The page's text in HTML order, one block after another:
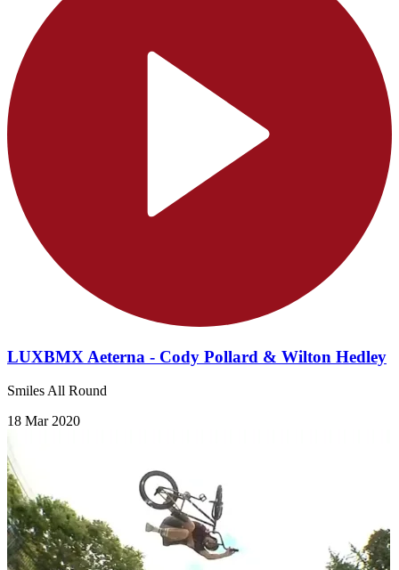
LUXBMX Aeterna - Cody Pollard & Wilton Hedley
Smiles All Round
18 Mar 2020